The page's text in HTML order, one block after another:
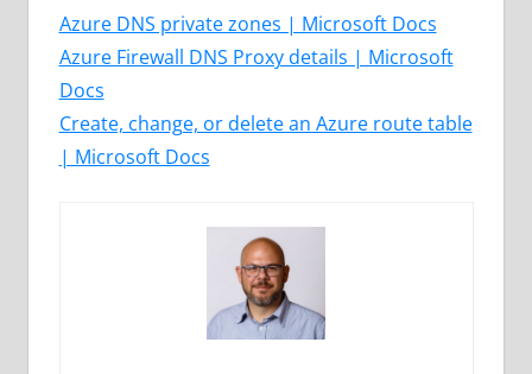
Azure DNS private zones | Microsoft Docs
Azure Firewall DNS Proxy details | Microsoft
Docs
Create, change, or delete an Azure route table
| Microsoft Docs